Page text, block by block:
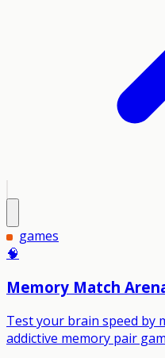
games
🧠
Memory Match
Test your brain speed by
addictive memory pair